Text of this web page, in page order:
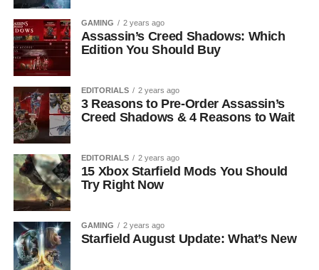
GAMING 2 years ago
Assassin’s Creed Shadows: Which
Edition You Should Buy
EDITORIALS 2 years ago
3 Reasons to Pre-Order Assassin’s
Creed Shadows & 4 Reasons to Wait
EDITORIALS 2 years ago
15 Xbox Starfield Mods You Should
Try Right Now
GAMING 2 years ago
Starfield August Update: What’s New